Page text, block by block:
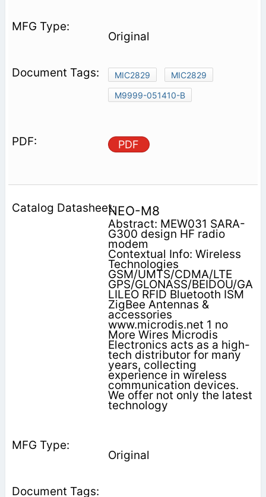
Original
MIC2829
MIC2829
M9999-051410-B
PDF
NEO-M8
Abstract: MEW031 SARA-
G300 design HF radio
modem
Contextual Info: Wireless
Technologies
GSM/UMTS/CDMA/LTE
GPS/GLONASS/BEIDOU/GA
LILEO RFID Bluetooth ISM
ZigBee Antennas &
accessories
www.microdis.net 1 no
More Wires Microdis
Electronics acts as a high-
tech distributor for many
years, collecting
experience in wireless
communication devices.
We offer not only the latest
technology
Original